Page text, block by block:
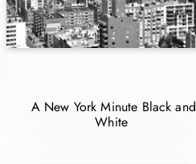
A New York Minute Black and
White